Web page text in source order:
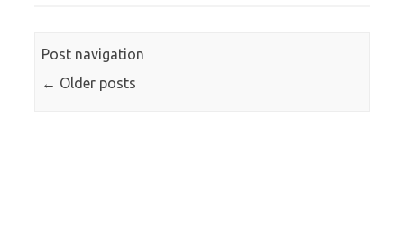
Post navigation
← Older posts